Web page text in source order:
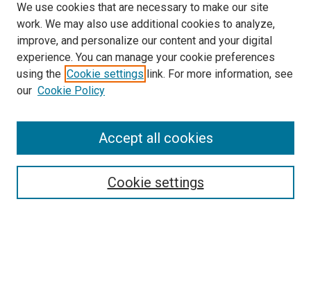
SEARCH
We use cookies that are necessary to make our site
work. We may also use additional cookies to analyze,
improve, and personalize our content and your digital
experience. You can manage your cookie preferences
using the Cookie settings link. For more information, see
our Cookie Policy
Cookie settings
Accept all cookies